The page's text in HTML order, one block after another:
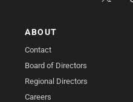
ABOUT
Contact
Board of Directors
Regional Directors
Careers